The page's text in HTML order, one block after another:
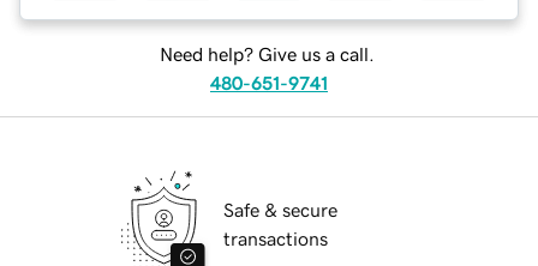
Need help? Give us a call.
480-651-9741
Safe & secure
transactions